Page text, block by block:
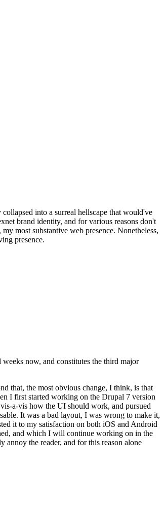
into a surreal hellscape that would've
brand identity, and for various reasons don't
most substantive web presence. Nonetheless,
presence.
now, and constitutes the third major
that, the most obvious change, I think, is that
I first started working on the Drupal 7 version
a-vis how the UI should work, and pursued
It was a bad layout, I was wrong to make it,
it to my satisfaction on both iOS and Android
and which I will continue working on in the
the reader, and for this reason alone